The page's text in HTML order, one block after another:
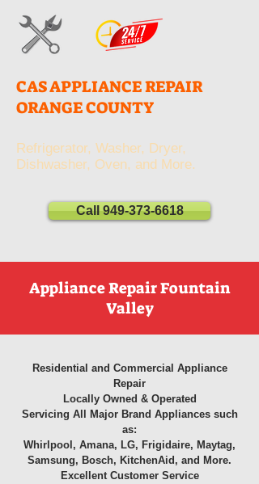
Residential and Commercial Appliance
Repair
Locally Owned & Operated
Servicing All Major Brand Appliances such
as:
Whirlpool, Amana, LG, Frigidaire, Maytag,
Samsung, Bosch, KitchenAid, and More.
Excellent Customer Service
Call 949-373-6618
Refrigerator, Washer, Dryer,
Dishwasher, Oven, and More.
CAS APPLIANCE REPAIR
ORANGE COUNTY
Appliance Repair Fountain
Valley